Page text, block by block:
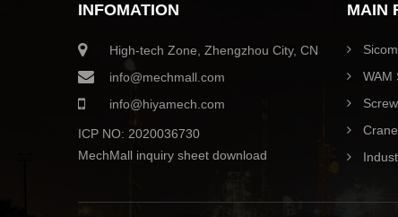
INFOMATION
High-tech Zone, Zhengzhou City, CN
info@mechmall.com
info@hiyamech.com
ICP NO: 2020036730
MechMall inquiry sheet download
MAIN
WAM